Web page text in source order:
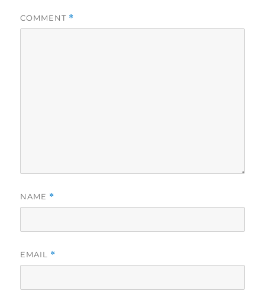
COMMENT *
NAME *
EMAIL *